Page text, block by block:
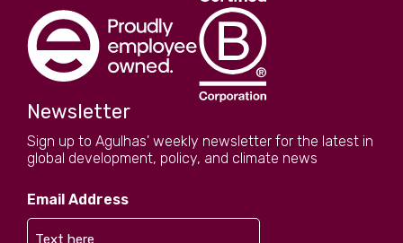
Newsletter
Sign up to Agulhas' weekly newsletter for the latest in
global development, policy, and climate news
Email Address